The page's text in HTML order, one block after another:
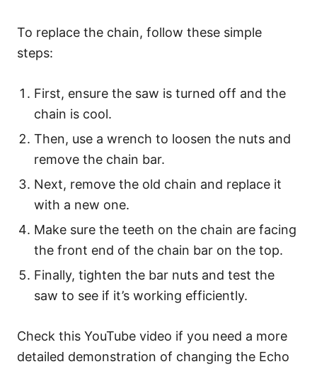
To replace the chain, follow these simple
steps:
First, ensure the saw is turned off and the
chain is cool.
Then, use a wrench to loosen the nuts and
remove the chain bar.
Next, remove the old chain and replace it
with a new one.
Make sure the teeth on the chain are facing
the front end of the chain bar on the top.
Finally, tighten the bar nuts and test the
saw to see if it’s working efficiently.
Check this YouTube video if you need a more
detailed demonstration of changing the Echo